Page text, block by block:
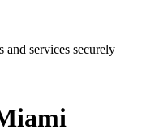
and services securely